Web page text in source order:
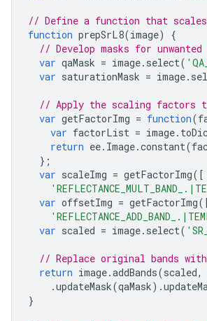
// Define a function that scales
function prepSrL8(image)
{
// Develop masks for
var qaMask = image. select(
var saturationMask = image.
// Apply the scaling factors
var getFactorImg = function(
var factorList = image.
return ee. Image.constant(
};
var scaleImg = getFactorImg([
var offsetImg = getFactorImg
var scaled = image. select(
// Replace original bands with
return image.addBands(scaled,
.updateMask(qaMask).
}